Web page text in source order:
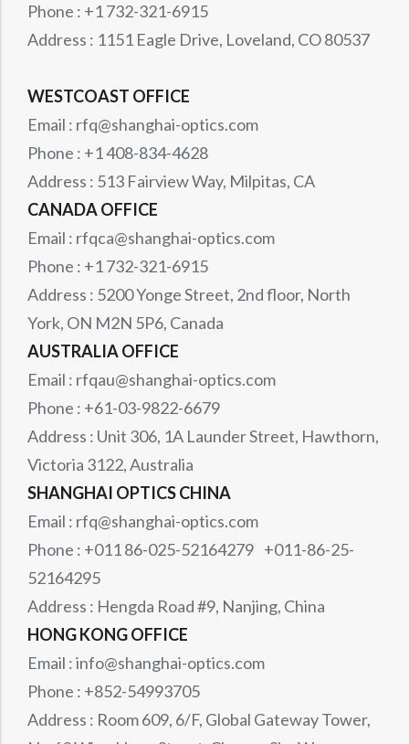
Phone : +1 732-321-6915
Address : 1151 Eagle Drive, Loveland, CO 80537
WESTCOAST OFFICE
Email : rfq@shanghai-optics.com
Phone : +1 408-834-4628
Address : 513 Fairview Way, Milpitas, CA
CANADA OFFICE
Email : rfqca@shanghai-optics.com
Phone : +1 732-321-6915
Address : 5200 Yonge Street, 2nd floor, North
York, ON M2N 5P6, Canada
AUSTRALIA OFFICE
Email : rfqau@shanghai-optics.com
Phone : +61-03-9822-6679
Address : Unit 306, 1A Launder Street, Hawthorn,
Victoria 3122, Australia
SHANGHAI OPTICS CHINA
Email : rfq@shanghai-optics.com
Phone : +011 86-025-52164279 +011-86-25-
52164295
Address : Hengda Road #9, Nanjing, China
HONG KONG OFFICE
Email : info@shanghai-optics.com
Phone : +852-54993705
Address : Room 609, 6/F, Global Gateway Tower,